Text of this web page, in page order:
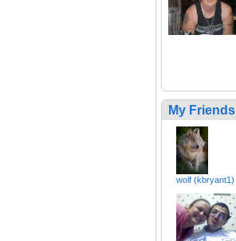
My Friends
wolf (kbryant1)